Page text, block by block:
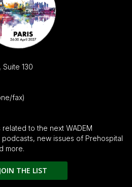
130
fax)
to the next WADEM
new issues of Prehospital
more.
JOIN THE LIST